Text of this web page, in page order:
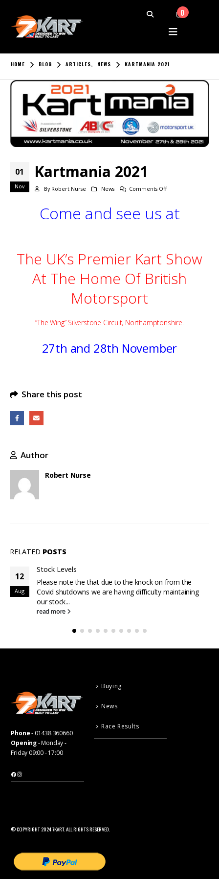
0
HOME BLOG ARTICLES, NEWS KARTMANIA 2021
01
Nov
Kartmania 2021
By Robert Nurse News Comments Offon
2021
Come and see us at
The UK’s Premier Kart Show
At The Home Of British
Motorsport
“The Wing” Silverstone Circuit, Northamptonshire.
27th and 28th November
Share this post
Author
Robert Nurse
RELATED POSTS
12
Aug
Stock Levels
Please note the that due to the knock on from the
Covid shutdowns we are having difficulty maintaining
our stock...
read more
Phone- 01438 360660
Opening- Monday -
Friday 09:00 - 17:00
Buying
News
Race Results
Facebook
Instagram
© COPYRIGHT 2024 7KART. ALL RIGHTS RESERVED.